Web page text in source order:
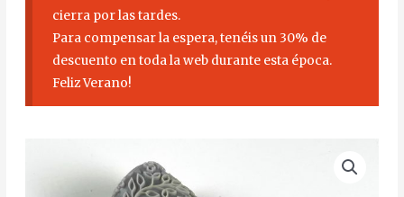
cierra por las tardes.
Para compensar la espera, tenéis un 30% de
descuento en toda la web durante esta época.
Feliz Verano!